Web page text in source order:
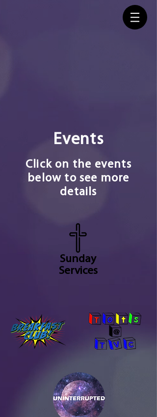
Events
Click on the events
below to see more
details
Sunday
Services